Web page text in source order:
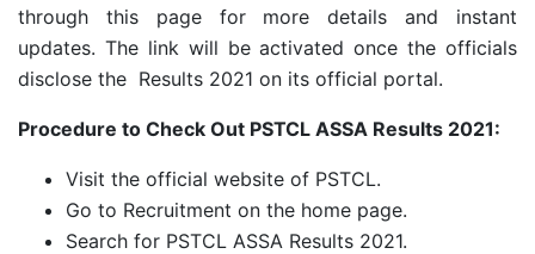
through this page for more details and instant
updates. The link will be activated once the officials
disclose the Results 2021 on its official portal.
Procedure to Check Out PSTCL ASSA Results 2021:
Visit the official website of PSTCL.
Go to Recruitment on the home page.
Search for PSTCL ASSA Results 2021.